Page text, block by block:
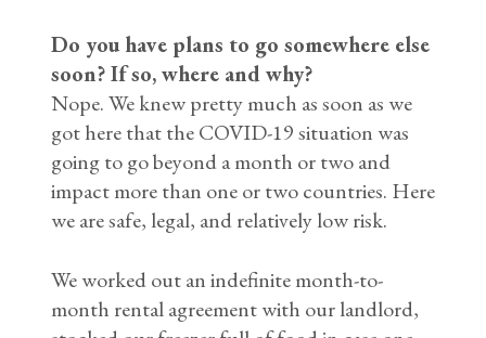
Do you have plans to go somewhere else
soon? If so, where and why?
Nope. We knew pretty much as soon as we
got here that the COVID-19 situation was
going to go beyond a month or two and
impact more than one or two countries. Here
we are safe, legal, and relatively low risk.
We worked out an indefinite month-to-
month rental agreement with our landlord,